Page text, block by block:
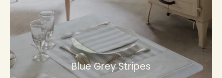
Blue Grey Stripes